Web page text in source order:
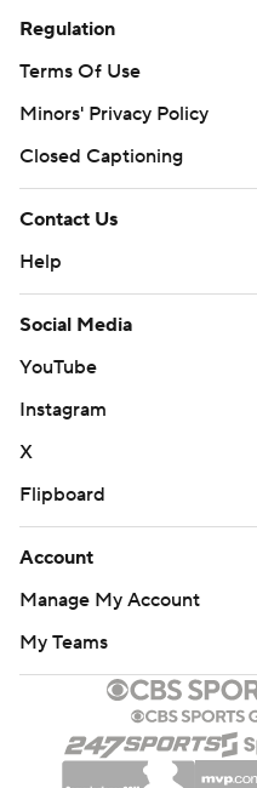
Regulation
Terms Of Use
Minors' Privacy Policy
Closed Captioning
Contact Us
Help
Social Media
YouTube
Instagram
X
Flipboard
Account
Manage My Account
My Teams